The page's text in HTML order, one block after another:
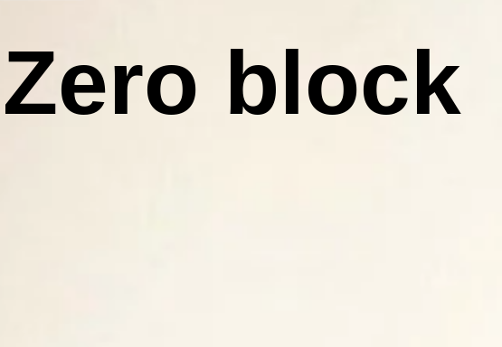
Zero block